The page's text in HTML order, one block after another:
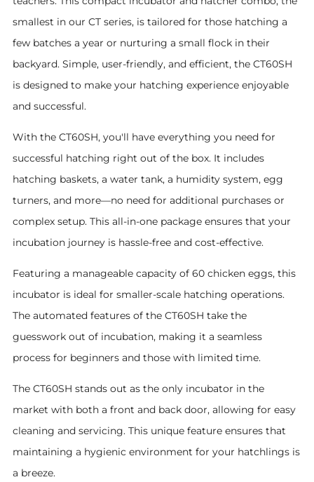
smallest in our CT series, is tailored for those hatching a
few batches a year or nurturing a small flock in their
backyard. Simple, user-friendly, and efficient, the CT60SH
is designed to make your hatching experience enjoyable
and successful.
With the CT60SH, you'll have everything you need for
successful hatching right out of the box. It includes
hatching baskets, a water tank, a humidity system, egg
turners, and more—no need for additional purchases or
complex setup. This all-in-one package ensures that your
incubation journey is hassle-free and cost-effective.
Featuring a manageable capacity of 60 chicken eggs, this
incubator is ideal for smaller-scale hatching operations.
The automated features of the CT60SH take the
guesswork out of incubation, making it a seamless
process for beginners and those with limited time.
The CT60SH stands out as the only incubator in the
market with both a front and back door, allowing for easy
cleaning and servicing. This unique feature ensures that
maintaining a hygienic environment for your hatchlings is
a breeze.